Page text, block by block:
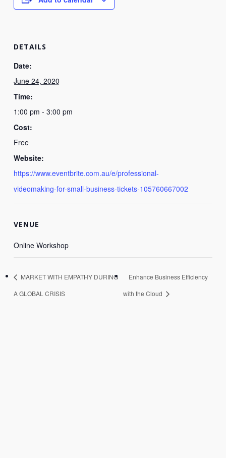
DETAILS
Date:
June 24, 2020
Time:
1:00 pm - 3:00 pm
Cost:
Free
Website:
https://www.eventbrite.com.au/e/professional-
videomaking-for-small-business-tickets-105760667002
VENUE
Online Workshop
MARKET WITH EMPATHY DURING
A GLOBAL CRISIS
Enhance Business Efficiency
with the Cloud